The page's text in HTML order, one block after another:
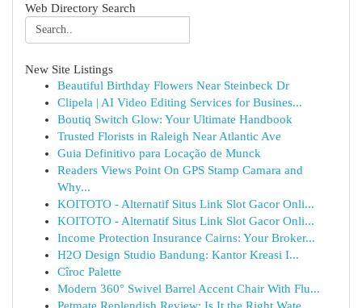
Web Directory Search
New Site Listings
Beautiful Birthday Flowers Near Steinbeck Dr
Clipela | AI Video Editing Services for Busines...
Boutiq Switch Glow: Your Ultimate Handbook
Trusted Florists in Raleigh Near Atlantic Ave
Guia Definitivo para Locação de Munck
Readers Views Point On GPS Stamp Camara and
Why...
KOITOTO - Alternatif Situs Link Slot Gacor Onli...
KOITOTO - Alternatif Situs Link Slot Gacor Onli...
Income Protection Insurance Cairns: Your Broker...
H2O Design Studio Bandung: Kantor Kreasi I...
Cîroc Palette
Modern 360° Swivel Barrel Accent Chair With Flu...